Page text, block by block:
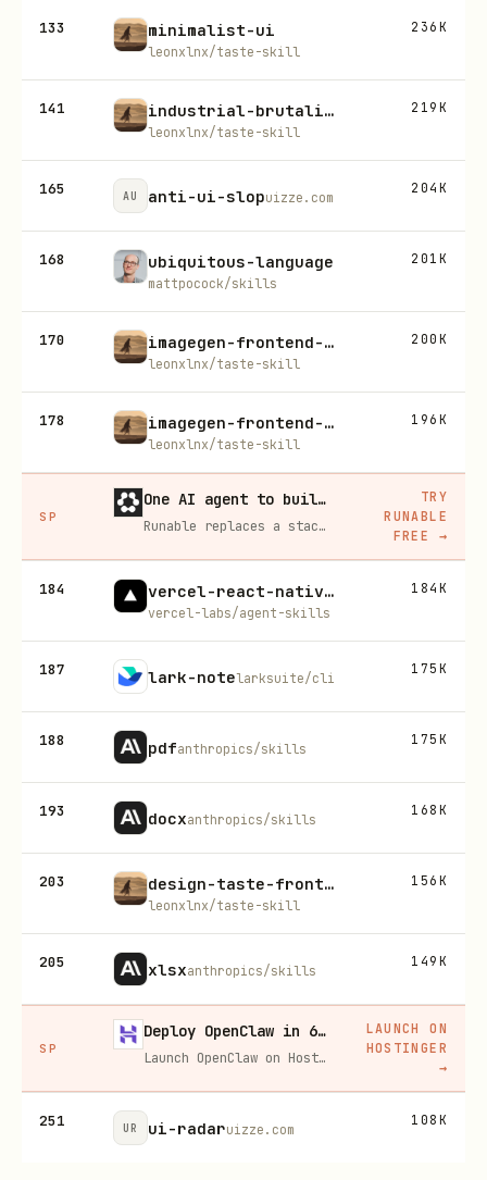
133 minimalist-ui
leonxlnx/taste-skill
236K
141 industrial-brutalist-ui
leonxlnx/taste-skill
219K
165 AU anti-ui-slopuizze.com
204K
168 ubiquitous-language
mattpocock/skills
201K
170 imagegen-frontend-web
leonxlnx/taste-skill
200K
178 imagegen-frontend-mobile
leonxlnx/taste-skill
196K
SP
One AI agent to build, run, and grow your business
Runable replaces a stack of AI subscriptions — websites, presentations, videos, images, workflows, and docs — with one $15/mo agent.
TRY
RUNABLE
FREE
→
184 vercel-react-native-skills
vercel-labs/agent-skills
184K
187 lark-notelarksuite/cli
175K
188 pdfanthropics/skills
175K
193 docxanthropics/skills
168K
203 design-taste-frontend-v1
leonxlnx/taste-skill
156K
205 xlsxanthropics/skills
149K
SP
Deploy OpenClaw in 60 seconds — 20% off
Launch OpenClaw on Hostinger in about 60 seconds and keep your agent live 24/7. Our referral link gives you 20% off, no coupon code needed.
LAUNCH ON
HOSTINGER
→
251 UR ui-radaruizze.com
108K